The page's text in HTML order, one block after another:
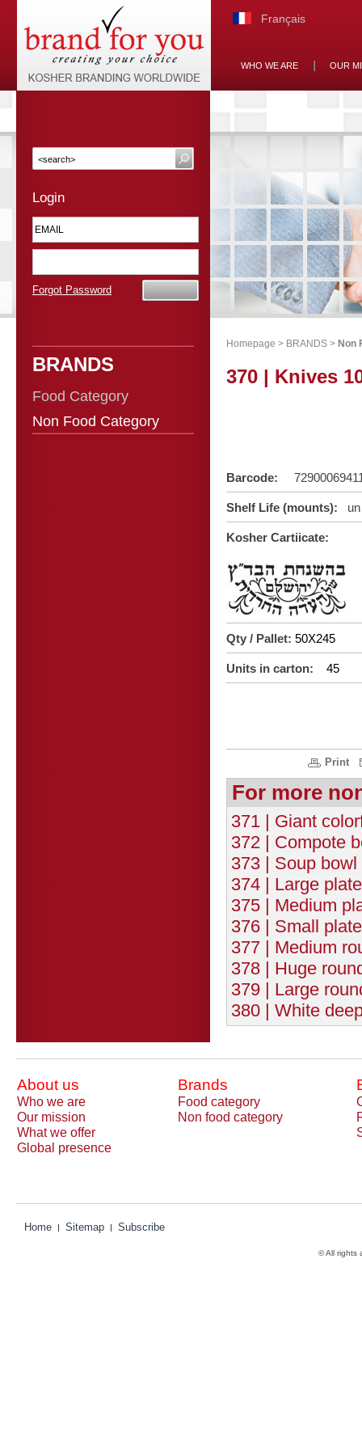
Français
WHO WE ARE OUR
Login
Forgot Password
BRANDS
Food Category
Non Food Category
Homepage > BRANDS > Non
370 | Knives
Barcode:
Shelf Life (mounts):
Kosher Cartiicate:
Qty / Pallet: 50X245
Units in carton: 45
Print
For more
371 | Giant
372 | Compote
373 | Soup
374 | Large
375 | Medium
376 | Small
377 | Medium
378 | Huge
379 | Large
380 | White
About us Brands
Who we are Food category
Our mission
Non food category
What we offer
Global presence
Home Sitemap Subscribe
© All rights